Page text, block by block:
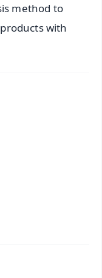
method to
with